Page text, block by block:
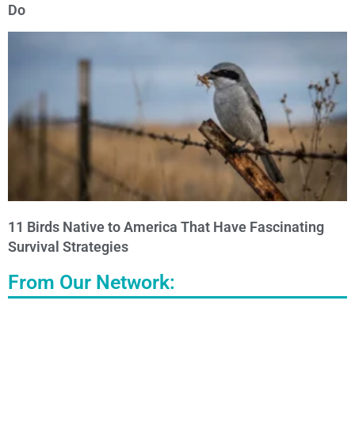
Do
11 Birds Native to America That Have Fascinating
Survival Strategies
From Our Network: